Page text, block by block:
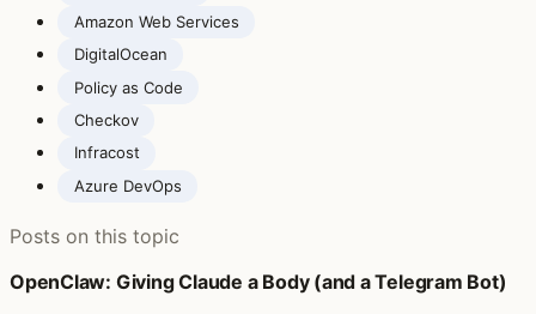
Amazon Web Services
DigitalOcean
Policy as Code
Checkov
Infracost
Azure DevOps
Posts on this topic
OpenClaw: Giving Claude a Body (and a Telegram Bot)